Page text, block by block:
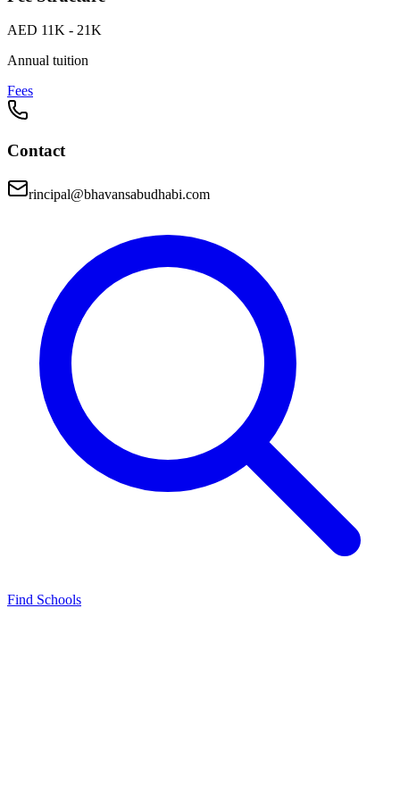
AED 11K - 21K
Annual tuition
Fees
Contact
rincipal@bhavansabudhabi.com